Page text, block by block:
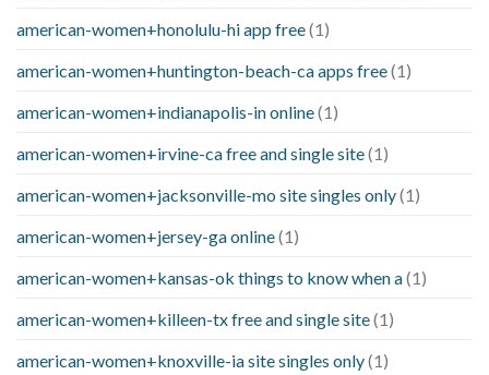
american-women+honolulu-hi app free(1)
american-women+huntington-beach-ca apps free(1)
american-women+indianapolis-in online(1)
american-women+irvine-ca free and single site(1)
american-women+jacksonville-mo site singles only(1)
american-women+jersey-ga online(1)
american-women+kansas-ok things to know when a(1)
american-women+killeen-tx free and single site(1)
american-women+knoxville-ia site singles only(1)